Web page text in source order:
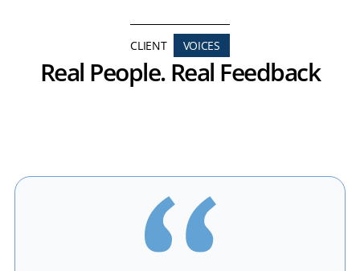
CLIENT VOICES
Real People. Real Feedback